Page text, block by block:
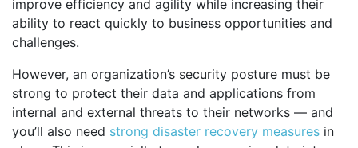
improve efficiency and agility while increasing their
ability to react quickly to business opportunities and
challenges.
However, an organization’s security posture must be
strong to protect their data and applications from
internal and external threats to their networks — and
you’ll also need strong disaster recovery measures in